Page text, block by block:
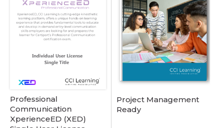
Professional
Communication
XperienceED (XED)
Project Management
Ready